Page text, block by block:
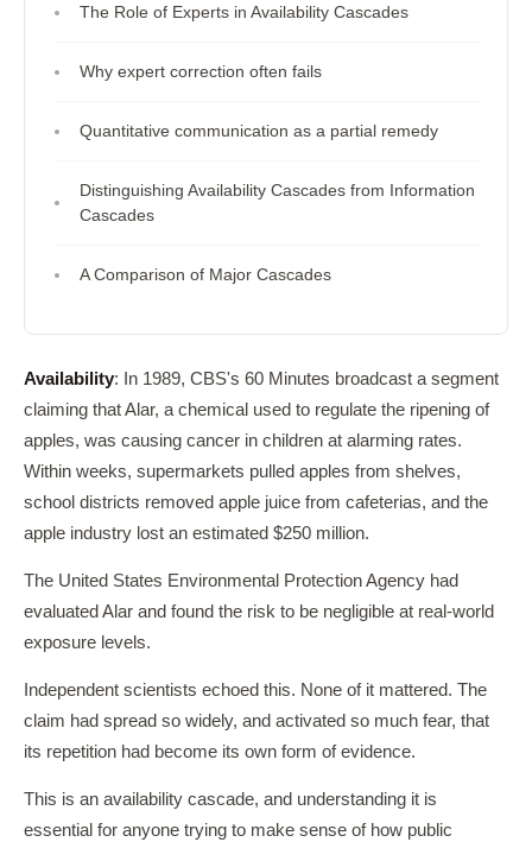
The Role of Experts in Availability Cascades
Why expert correction often fails
Quantitative communication as a partial remedy
Distinguishing Availability Cascades from Information
Cascades
A Comparison of Major Cascades
Availability: In 1989, CBS's 60 Minutes broadcast a segment
claiming that Alar, a chemical used to regulate the ripening of
apples, was causing cancer in children at alarming rates.
Within weeks, supermarkets pulled apples from shelves,
school districts removed apple juice from cafeterias, and the
apple industry lost an estimated $250 million.
The United States Environmental Protection Agency had
evaluated Alar and found the risk to be negligible at real-world
exposure levels.
Independent scientists echoed this. None of it mattered. The
claim had spread so widely, and activated so much fear, that
its repetition had become its own form of evidence.
This is an availability cascade, and understanding it is
essential for anyone trying to make sense of how public